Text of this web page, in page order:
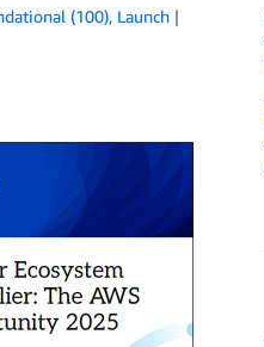
(100), Launch